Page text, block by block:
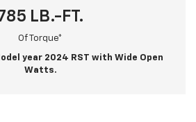
LB.-FT.
Of Torque*
year 2024 RST with Wide Open
Watts.